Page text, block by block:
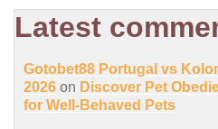
Latest
Gotobet88 Portugal vs
2026 on Discover Pet
for Well-Behaved Pets